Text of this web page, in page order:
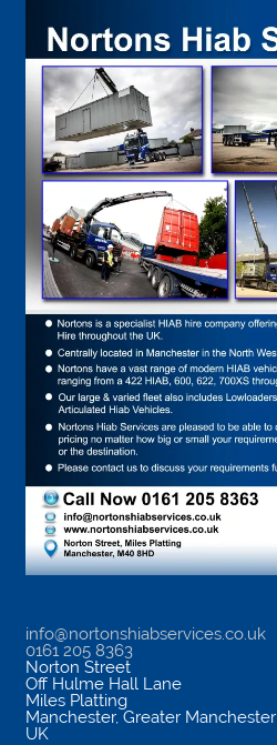
info@nortonshiabservices.co.uk
0161 205 8363
Norton Street
Off Hulme Hall Lane
Miles Platting
Manchester, Greater Manchester
UK